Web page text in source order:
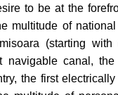
to be at the
multitude of national
(starting with
navigable canal, the
the first